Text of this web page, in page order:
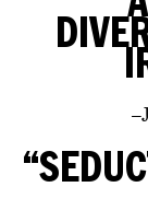
–